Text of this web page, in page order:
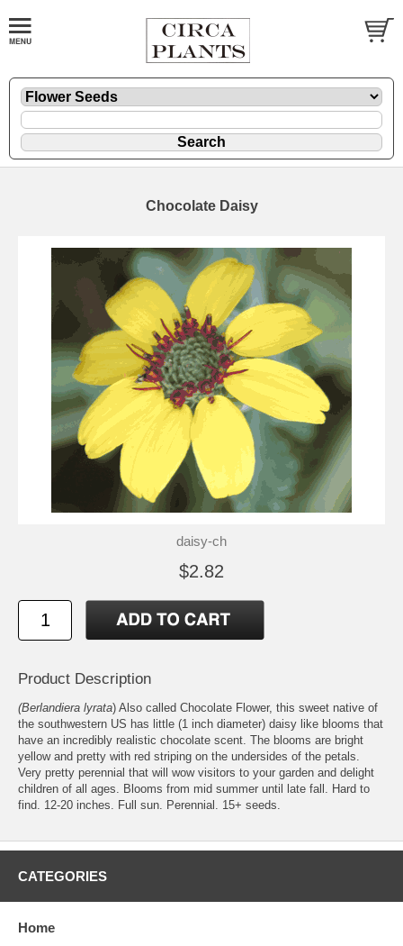
Chocolate Daisy
daisy-ch
$2.82
Product Description
(Berlandiera lyrata) Also called Chocolate Flower, this sweet native of
the southwestern US has little (1 inch diameter) daisy like blooms that
have an incredibly realistic chocolate scent. The blooms are bright
yellow and pretty with red striping on the undersides of the petals.
Very pretty perennial that will wow visitors to your garden and delight
children of all ages. Blooms from mid summer until late fall. Hard to
find. 12-20 inches. Full sun. Perennial. 15+ seeds.
CATEGORIES
Home